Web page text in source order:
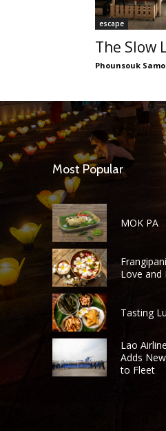
escape
The Slow
Phounsouk
Most Popular
MOK PA
Love and
Tasting
Lao
Adds
to Fleet